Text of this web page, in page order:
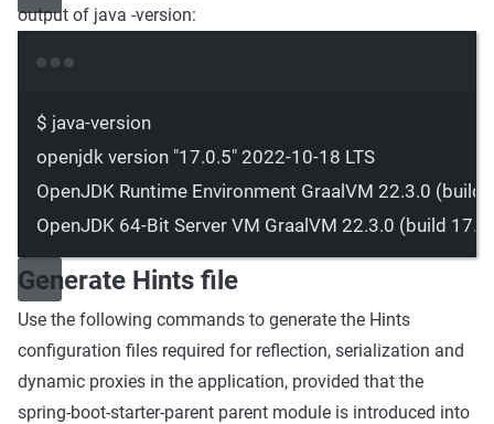
output of java -version:
$ java-version
openjdk version "17.0.5" 2022-10-18 LTS
OpenJDK Runtime Environment GraalVM 22.3.0 (build
OpenJDK 64-Bit Server VM GraalVM 22.3.0 (build
Generate Hints file
Use the following commands to generate the Hints
configuration files required for reflection, serialization and
dynamic proxies in the application, provided that the
spring-boot-starter-parent parent module is introduced into